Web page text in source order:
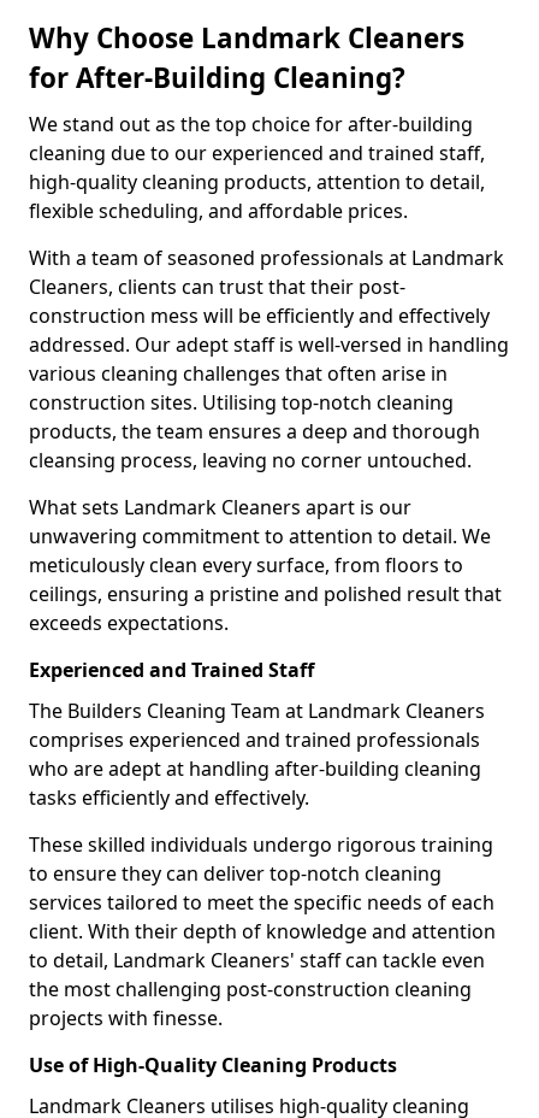
Why Choose Landmark Cleaners
for After-Building Cleaning?
We stand out as the top choice for after-building
cleaning due to our experienced and trained staff,
high-quality cleaning products, attention to detail,
flexible scheduling, and affordable prices.
With a team of seasoned professionals at Landmark
Cleaners, clients can trust that their post-
construction mess will be efficiently and effectively
addressed. Our adept staff is well-versed in handling
various cleaning challenges that often arise in
construction sites. Utilising top-notch cleaning
products, the team ensures a deep and thorough
cleansing process, leaving no corner untouched.
What sets Landmark Cleaners apart is our
unwavering commitment to attention to detail. We
meticulously clean every surface, from floors to
ceilings, ensuring a pristine and polished result that
exceeds expectations.
Experienced and Trained Staff
The Builders Cleaning Team at Landmark Cleaners
comprises experienced and trained professionals
who are adept at handling after-building cleaning
tasks efficiently and effectively.
These skilled individuals undergo rigorous training
to ensure they can deliver top-notch cleaning
services tailored to meet the specific needs of each
client. With their depth of knowledge and attention
to detail, Landmark Cleaners' staff can tackle even
the most challenging post-construction cleaning
projects with finesse.
Use of High-Quality Cleaning Products
Landmark Cleaners utilises high-quality cleaning